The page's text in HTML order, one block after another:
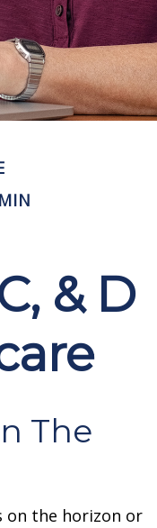
& D
The
on the horizon or